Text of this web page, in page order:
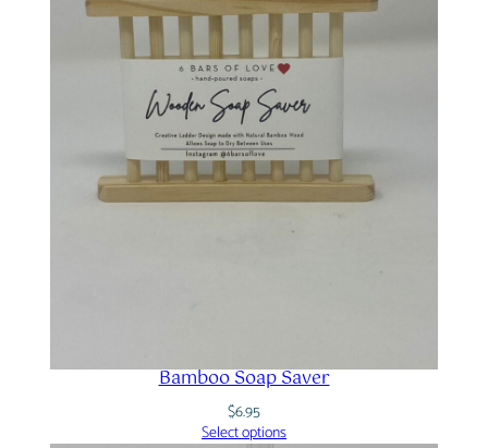
Bamboo Soap Saver
$6.95
Select options